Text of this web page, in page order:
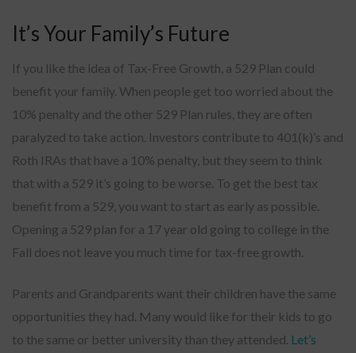
It’s Your Family’s Future
If you like the idea of Tax-Free Growth, a 529 Plan could
benefit your family. When people get too worried about the
10% penalty and the other 529 Plan rules, they are often
paralyzed to take action. Investors contribute to 401(k)’s and
Roth IRAs that have a 10% penalty, but they seem to think
that with a 529 it’s going to be worse. To get the best tax
benefit from a 529, you want to start as early as possible.
Opening a 529 plan for a 17 year old going to college in the
Fall does not leave you much time for tax-free growth.
Parents and Grandparents want their children have the same
opportunities they had. Many would like for their kids to go
to the same or better university than they attended. Let’s